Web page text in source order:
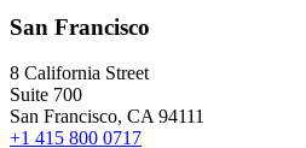
San Francisco
8 California Street
Suite 700
San Francisco, CA 94111
+1 415 800 0717